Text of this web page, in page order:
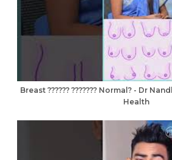
Breast ?????? ??????? Normal? - Dr
Health